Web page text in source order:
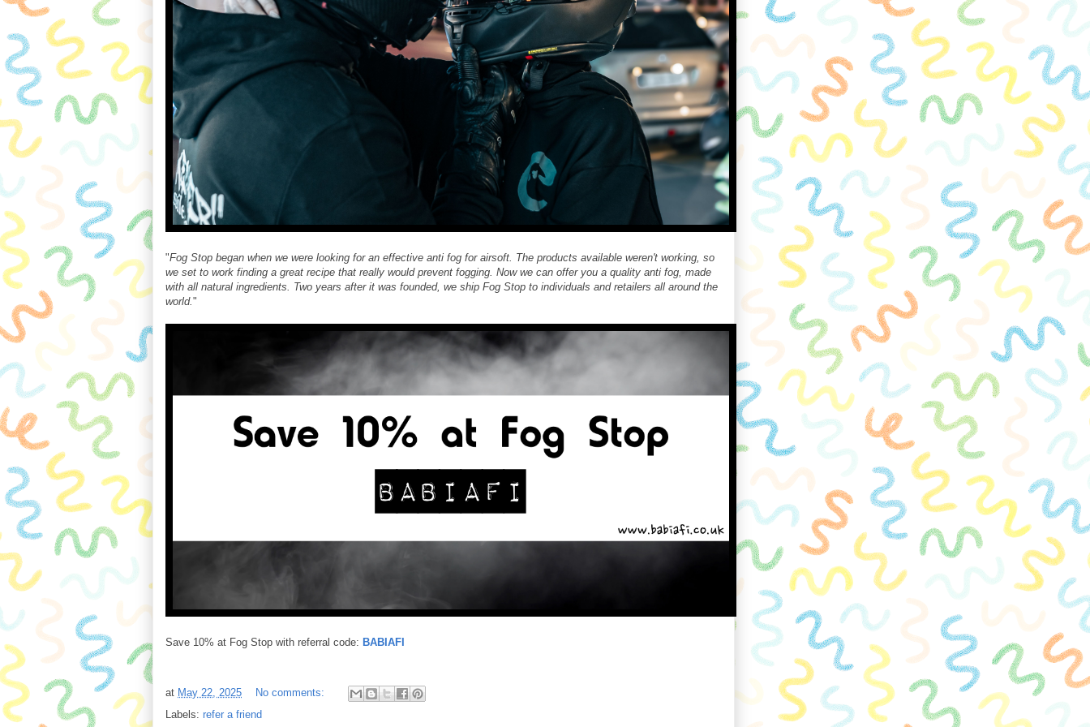
"Fog Stop began when we were looking for an effective anti fog for airsoft. The products available weren't working, so
we set to work finding a great recipe that really would prevent fogging. Now we can offer you a quality anti fog, made
with all natural ingredients. Two years after it was founded, we ship Fog Stop to individuals and retailers all around the
world."
Save 10% at Fog Stop with referral code: BABIAFI
at May 22, 2025
No comments:
Labels: refer a friend